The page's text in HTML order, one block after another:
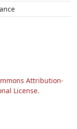
Attribution-
License.